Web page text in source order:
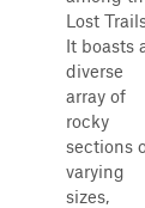
Lost
It boasts
diverse
array of
rocky
sections
varying
sizes,